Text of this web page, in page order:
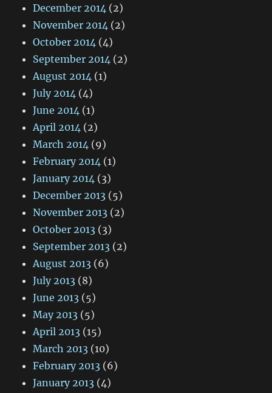
December 2014 (2)
November 2014 (2)
October 2014 (4)
September 2014 (2)
August 2014 (1)
July 2014 (4)
June 2014 (1)
April 2014 (2)
March 2014 (9)
February 2014 (1)
January 2014 (3)
December 2013 (5)
November 2013 (2)
October 2013 (3)
September 2013 (2)
August 2013 (6)
July 2013 (8)
June 2013 (5)
May 2013 (5)
April 2013 (15)
March 2013 (10)
February 2013 (6)
January 2013 (4)